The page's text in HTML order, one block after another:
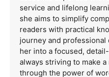
service and lifelong
she aims to simplify
readers with practical
journey and professional
her into a focused,
always striving to make
through the power of